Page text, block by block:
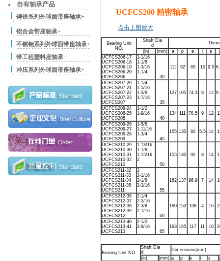
自有轴承产品
铸铁系列外球面带座轴承+
铝合金带座轴承+
不锈钢系列外球面带座轴承+
带工程塑料座轴承+
冲压系列外球面带座轴承+
UCFCS200 精密轴承
点击上图放大
Bearing Unit
NO.
Shaft Dia
d
(in)
(mm) a p e i s
j
UCFCS206-17
UCFCS206-18
UCFCS206-19
UCFCS206-20
UCFCS206
1-1/16
1-1/8
1-3/16
1-1/4
30
111 92 65 10 9.5
UCFCS207-20
UCFCS207-21
UCFCS207-22
UCFCS207-23
UCFCS207
1-1/4
1-5/16
1-3/8
1-7/16
35
127 105 74.3 8 12
UCFCS208-24
UCFCS208-25
UCFCS208
1-1/2
1-9/16
40
134 111 78.5 9 12
UCFCS209-26
UCFCS209-27
UCFCS209-28
UCFCS209
1-5/8
1-11/16
1-3/4
45
155 130 92 5.5 14
UCFCS210-29
UCFCS210-30
UCFCS210-31
UCFCS210-32
UCFCS210
1-13/16
1-7/8
1-15/16
2
50
155 130 92 8 14
UCFCS211-32
UCFCS211-33
UCFCS211-34
UCFCS211-35
UCFCS211
2
2-1/16
2-1/8
2-3/16
55
162 137 96.9 7 14
UCFCS212-36
UCFCS212-37
UCFCS212-38
UCFCS212-39
UCFCS212
2-1/4
2-5/16
2-3/8
2-7/16
60
180 152 108 4 16
UCFCS213-40
UCFCS213-41
UCFCS213
2-1/2
2-9/16
65
193 165 117 11 16
Bearing Unit NO.
Shaft Dia
d
Dimensions(mm)
(in)
(mm) a p e i s
j